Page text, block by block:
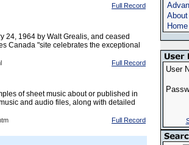
Full Record
24, 1964 by Walt Grealis, and ceased
Canada "site celebrates the exceptional
Full Record
of sheet music about or published in
and audio files, along with detailed
Full Record
About
Home
User